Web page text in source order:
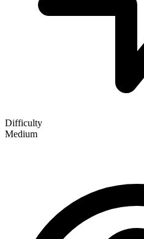
Difficulty
Medium